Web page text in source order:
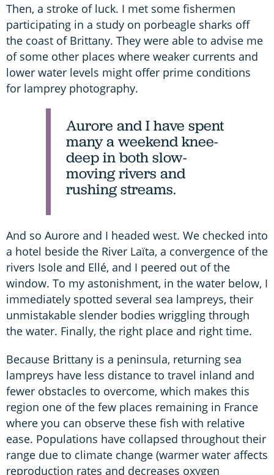
Then, a stroke of luck. I met some fishermen
participating in a study on porbeagle sharks off
the coast of Brittany. They were able to advise me
of some other places where weaker currents and
lower water levels might offer prime conditions
for lamprey photography.
Aurore and I have spent
many a weekend knee-
deep in both slow-
moving rivers and
rushing streams.
And so Aurore and I headed west. We checked into
a hotel beside the River Laïta, a convergence of the
rivers Isole and Ellé, and I peered out of the
window. To my astonishment, in the water below, I
immediately spotted several sea lampreys, their
unmistakable slender bodies wriggling through
the water. Finally, the right place and right time.
Because Brittany is a peninsula, returning sea
lampreys have less distance to travel inland and
fewer obstacles to overcome, which makes this
region one of the few places remaining in France
where you can observe these fish with relative
ease. Populations have collapsed throughout their
range due to climate change (warmer water affects
reproduction rates and decreases oxygen